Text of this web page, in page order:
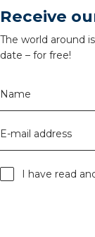
Receive
The world around
date – for free!
Name
E-mail address
I have read